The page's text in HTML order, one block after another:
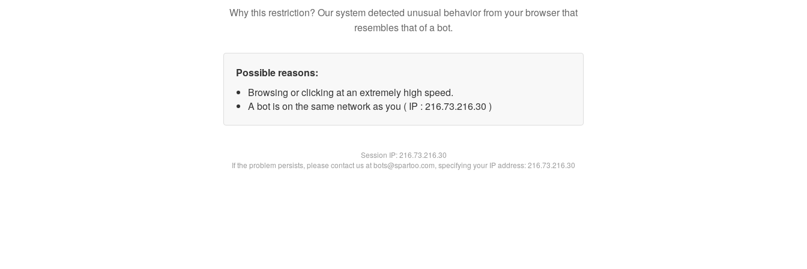
Why this restriction? Our system detected unusual behavior from your browser that
resembles that of a bot.
Possible reasons:
Browsing or clicking at an extremely high speed.
A bot is on the same network as you ( IP : 216.73.216.30 )
Session IP:216.73.216.30
If the problem persists, please contact us at bots@spartoo.com, specifying your IP address: 216.73.216.30